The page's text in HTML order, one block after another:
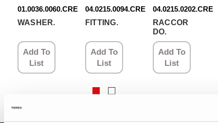
01.0036.0060.CRE
WASHER.
Add To
List
04.0215.0094.CRE
FITTING.
Add To
List
04.0215.0202.CRE
RACCOR
DO.
Add To
List